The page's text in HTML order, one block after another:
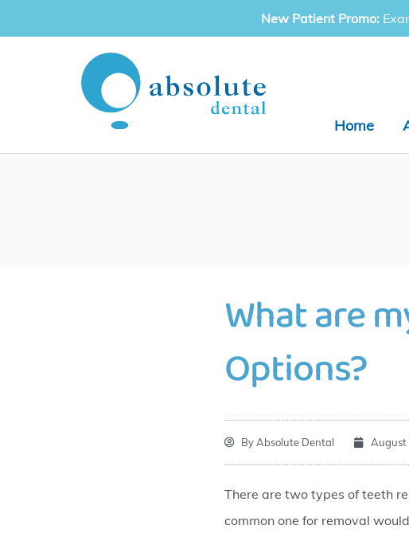
New Patient Promo:
Home
What are
Options?
ByAbsolute Dental August
There are two types of teeth
common one for removal